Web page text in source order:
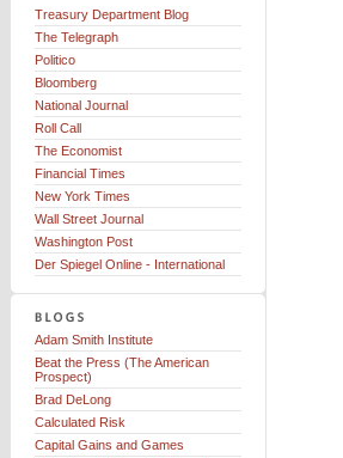
Treasury Department Blog
The Telegraph
Politico
Bloomberg
National Journal
Roll Call
The Economist
Financial Times
New York Times
Wall Street Journal
Washington Post
Der Spiegel Online - International
Adam Smith Institute
Beat the Press (The American
Prospect)
Brad DeLong
Calculated Risk
Capital Gains and Games